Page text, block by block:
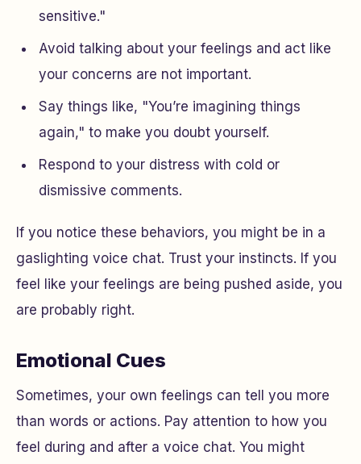
sensitive."
Avoid talking about your feelings and act like
your concerns are not important.
Say things like, "You’re imagining things
again," to make you doubt yourself.
Respond to your distress with cold or
dismissive comments.
If you notice these behaviors, you might be in a
gaslighting voice chat. Trust your instincts. If you
feel like your feelings are being pushed aside, you
are probably right.
Emotional Cues
Sometimes, your own feelings can tell you more
than words or actions. Pay attention to how you
feel during and after a voice chat. You might